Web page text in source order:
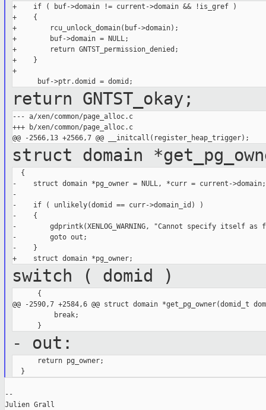
+    if ( buf->domain != current->domain && !is_gref )
+    {
+        rcu_unlock_domain(buf->domain);
+        buf->domain = NULL;
+        return GNTST_permission_denied;
+    }
+
return GNTST_okay;
--- a/xen/common/page_alloc.c
+++ b/xen/common/page_alloc.c
struct domain
  {
-    struct domain *pg_owner = NULL, *curr = current->domain;
-
-    if ( unlikely(domid == curr->domain_id) )
-    {
-        gdprintk(XENLOG_WARNING, "Cannot specify itself as
-        goto out;
-    }
switch ( domid )
      {
@@ -2590,7 +2584,6 @@ struct domain *get_pg_owner(domid_t
          break;
- out:
      return pg_owner;
--
Julien Grall